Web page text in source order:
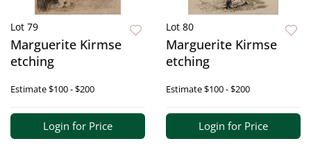
Lot 79
Marguerite Kirmse
etching
Estimate$100 - $200
Login for Price
Lot 80
Marguerite Kirmse
etching
Estimate$100 - $200
Login for Price